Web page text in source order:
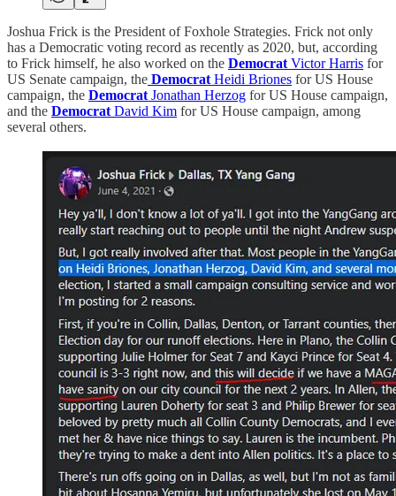
Joshua Frick is the President of Foxhole Strategies. Frick not only
has a Democratic voting record as recently as 2020, but, according
to Frick himself, he also worked on the Democrat Victor Harris for
US Senate campaign, the Democrat Heidi Briones for US House
campaign, the Democrat Jonathan Herzog for US House campaign,
and the Democrat David Kim for US House campaign, among
several others.